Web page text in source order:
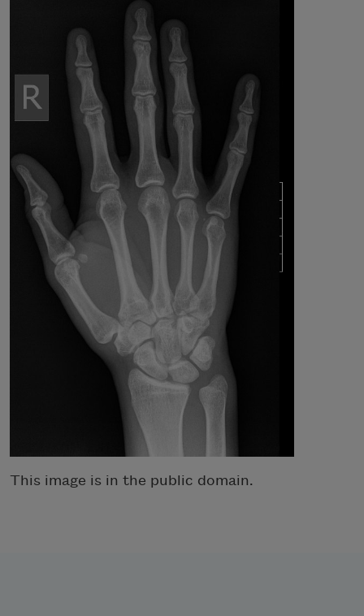
This image is in the public domain.